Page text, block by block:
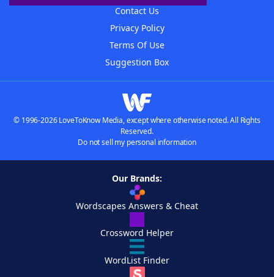
Contact Us
Privacy Policy
Terms Of Use
Suggestion Box
© 1996-2026 LoveToKnow Media, except where otherwise noted. All Rights
Reserved.
Do not sell my personal information
Our Brands:
Wordscapes Answers & Cheat
Crossword Helper
WordList Finder